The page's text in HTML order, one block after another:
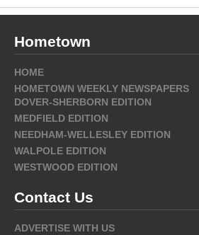
Hometown
HOME
HOMETOWN WEEKLY NEWSPAPERS
DOVER-SHERBORN EDITION
MEDFIELD EDITION
NEEDHAM-WELLESLEY EDITION
WALPOLE EDITION
WESTWOOD EDITION
Contact Us
ADVERTISE WITH US